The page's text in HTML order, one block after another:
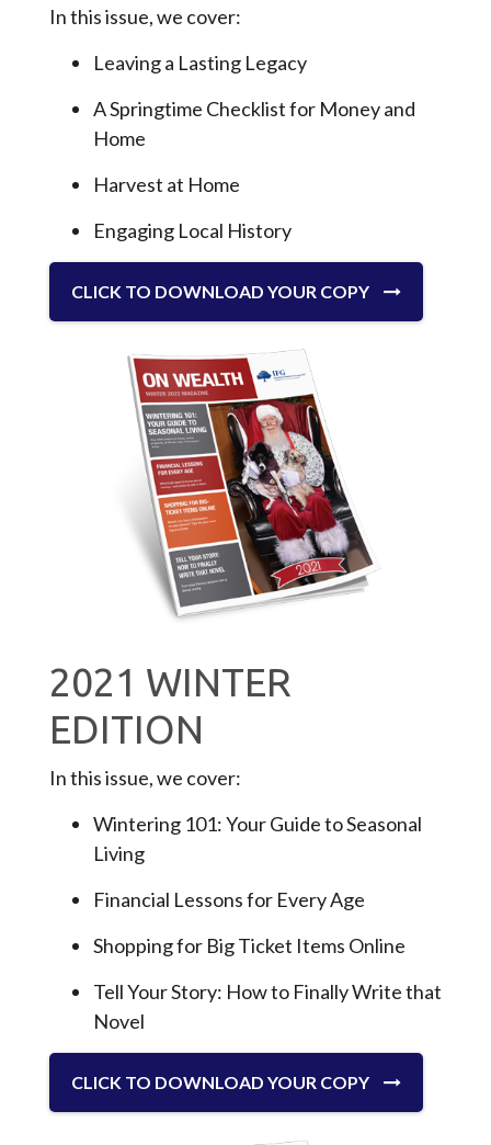
In this issue, we cover:
Leaving a Lasting Legacy
A Springtime Checklist for Money and
Home
Harvest at Home
Engaging Local History
CLICK TO DOWNLOAD YOUR COPY
2021 WINTER
EDITION
In this issue, we cover:
Wintering 101: Your Guide to Seasonal
Living
Financial Lessons for Every Age
Shopping for Big Ticket Items Online
Tell Your Story: How to Finally Write that
Novel
CLICK TO DOWNLOAD YOUR COPY